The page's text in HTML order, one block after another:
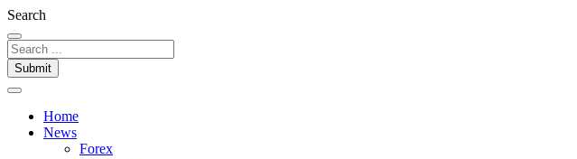
Search
Submit
Home
News
Forex